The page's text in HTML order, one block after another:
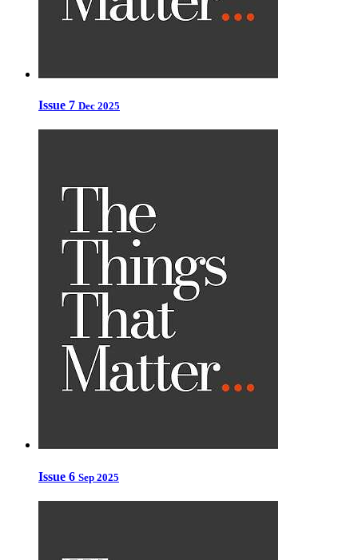
Issue 7 Dec 2025
Issue 6 Sep 2025